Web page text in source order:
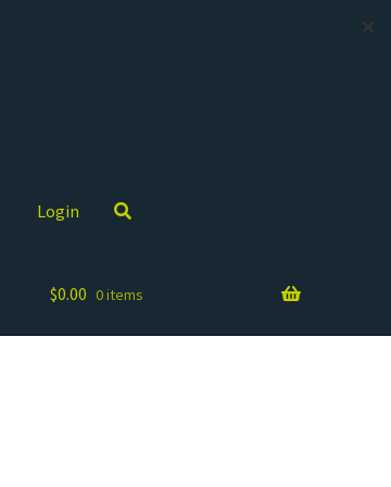
✕
Login
$0.00 0 items